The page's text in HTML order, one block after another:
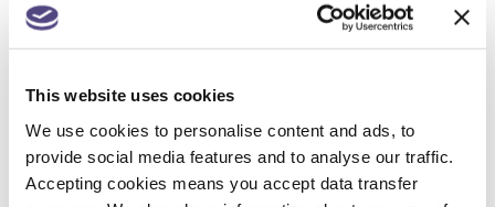
This website uses cookies
We use cookies to personalise content and ads, to
provide social media features and to analyse our traffic.
Accepting cookies means you accept data transfer
wealth can be a delicate balancing act.This is where
we can help.
We can offer support and advice with regards to:
Pensions advice
Retirement planning